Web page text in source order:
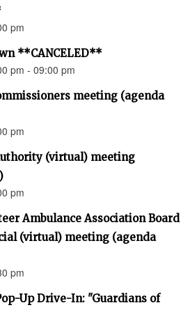
pm
**CANCELED**
pm - 09:00 pm
meeting (agenda
pm
(virtual) meeting
pm
Ambulance Association Board
(virtual) meeting (agenda
pm
Up Drive-In: "Guardians of